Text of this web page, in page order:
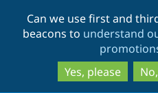
Can we use first and
beacons to understand
Yes, please